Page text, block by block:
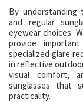
By understanding
and regular
eyewear choices.
provide
specialized glare
in reflective
visual comfort,
sunglasses that
practicality.